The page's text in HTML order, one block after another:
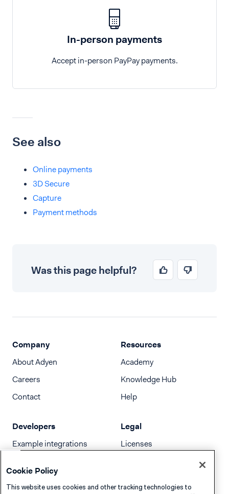
In-person payments
Accept in-person PayPay payments.
See also
Online payments
3D Secure
Capture
Payment methods
Was this page helpful?
Company
About Adyen
Careers
Contact
Resources
Academy
Knowledge Hub
Help
Developers
Example integrations
Release notes
Legal
Licenses
Cookie Policy
This website uses cookies and other tracking technologies to